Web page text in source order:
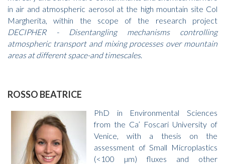
in air and atmospheric aerosol at the high mountain site Col
Margherita, within the scope of the research project
DECIPHER - Disentangling mechanisms controlling
atmospheric transport and mixing processes over mountain
areas at different space-and timescales.
ROSSO BEATRICE
PhD in Environmental Sciences
from the Ca’ Foscari University of
Venice, with a thesis on the
assessment of Small Microplastics
(<100 µm) fluxes and other